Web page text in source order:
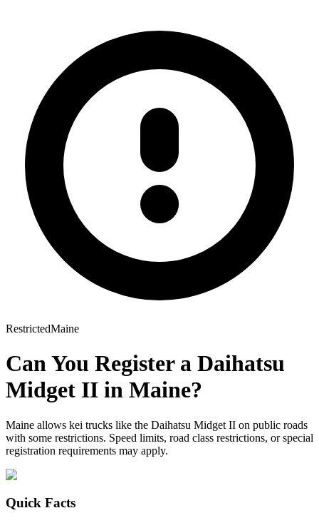
RestrictedMaine
Can You Register a Daihatsu
Midget II in Maine?
Maine allows kei trucks like the Daihatsu Midget II on public roads
with some restrictions. Speed limits, road class restrictions, or special
registration requirements may apply.
Quick Facts